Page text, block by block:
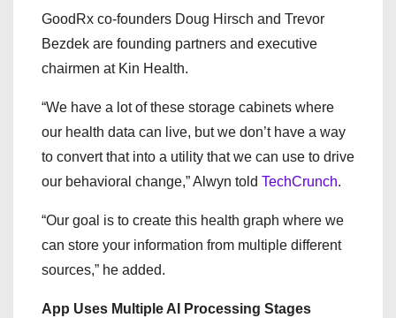
GoodRx co-founders Doug Hirsch and Trevor
Bezdek are founding partners and executive
chairmen at Kin Health.
“We have a lot of these storage cabinets where
our health data can live, but we don’t have a way
to convert that into a utility that we can use to drive
our behavioral change,” Alwyn told TechCrunch.
“Our goal is to create this health graph where we
can store your information from multiple different
sources,” he added.
App Uses Multiple AI Processing Stages